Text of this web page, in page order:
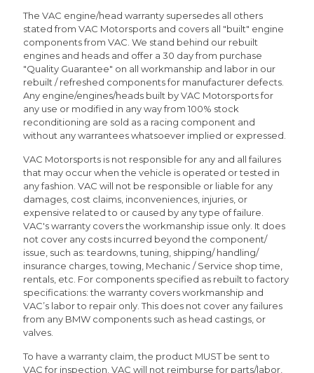
The VAC engine/head warranty supersedes all others
stated from VAC Motorsports and covers all "built" engine
components from VAC. We stand behind our rebuilt
engines and heads and offer a 30 day from purchase
"Quality Guarantee" on all workmanship and labor in our
rebuilt / refreshed components for manufacturer defects.
Any engine/engines/heads built by VAC Motorsports for
any use or modified in any way from 100% stock
reconditioning are sold as a racing component and
without any warrantees whatsoever implied or expressed.
VAC Motorsports is not responsible for any and all failures
that may occur when the vehicle is operated or tested in
any fashion. VAC will not be responsible or liable for any
damages, cost claims, inconveniences, injuries, or
expensive related to or caused by any type of failure.
VAC's warranty covers the workmanship issue only. It does
not cover any costs incurred beyond the component/
issue, such as: teardowns, tuning, shipping/ handling/
insurance charges, towing, Mechanic / Service shop time,
rentals, etc. For components specified as rebuilt to factory
specifications: the warranty covers workmanship and
VAC’s labor to repair only. This does not cover any failures
from any BMW components such as head castings, or
valves.
To have a warranty claim, the product MUST be sent to
VAC for inspection. VAC will not reimburse for parts/labor,